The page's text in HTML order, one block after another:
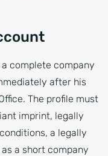
complete company
after his
The profile must
imprint, legally
a legally
a short company